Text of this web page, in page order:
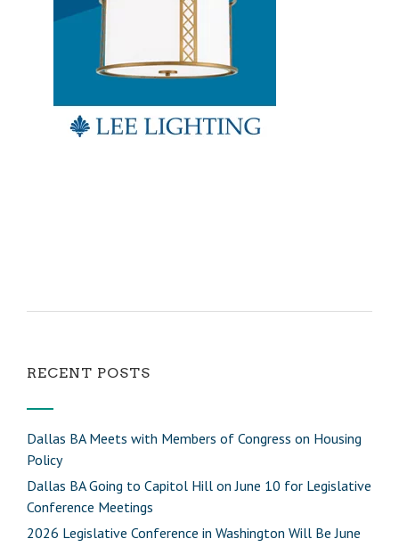
RECENT POSTS
Dallas BA Meets with Members of Congress on Housing
Policy
Dallas BA Going to Capitol Hill on June 10 for Legislative
Conference Meetings
2026 Legislative Conference in Washington Will Be June